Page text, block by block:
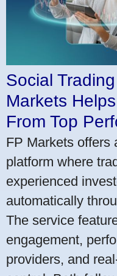
Social
Markets
From Top
FP Markets offers
platform where
experienced
automatically
The service
engagement,
providers, and